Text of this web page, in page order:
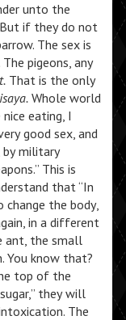
unto the
if they do not
The sex is
pigeons, any
That is the only
Whole world
eating, I
good sex, and
by military
This is
that “In
the body,
in a different
ant, the small
You know that?
top of the
they will
The